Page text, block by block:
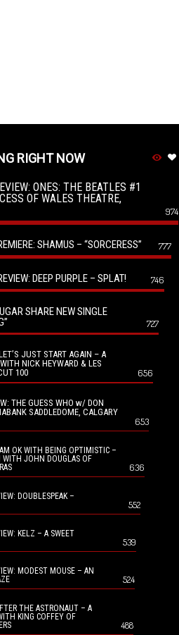
RIGHT NOW
ONES: THE BEATLES #1
OF WALES THEATRE,
974
SHAMUS – “SORCERESS” 777
DEEP PURPLE – SPLAT! 746
SHARE NEW SINGLE
727
JUST START AGAIN – A
NICK HEYWARD & LES
100
656
THE GUESS WHO w/ DON
SADDLEDOME, CALGARY
653
OK WITH BEING OPTIMISTIC –
WITH JOHN DOUGLAS OF
636
DOUBLESPEAK –
552
KELZ – A SWEET
539
MODEST MOUSE – AN
524
THE ASTRONAUT – A
KING COFFEY OF
488